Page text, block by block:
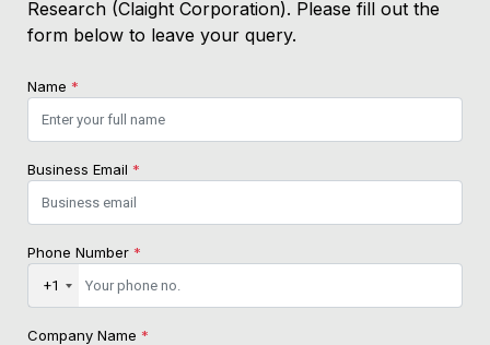
Research (Claight Corporation). Please fill out the
form below to leave your query.
Name *
Business Email *
Phone Number *
+1
Company Name *